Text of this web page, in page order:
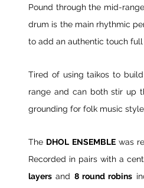
Pound through the mid-
drum is the main rhythmic
to add an authentic touch
Tired of using taikos to
range and can both stir up
grounding for folk music
The DHOL ENSEMBLE was
Recorded in pairs with a
layers and 8 round robins